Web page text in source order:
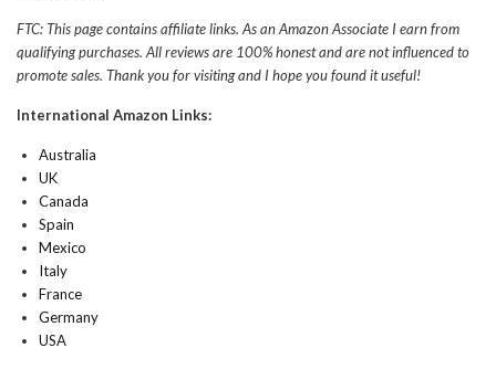
FTC: This page contains affiliate links. As an Amazon Associate I earn from
qualifying purchases. All reviews are 100% honest and are not influenced to
promote sales. Thank you for visiting and I hope you found it useful!
International Amazon Links:
Australia
UK
Canada
Spain
Mexico
Italy
France
Germany
USA